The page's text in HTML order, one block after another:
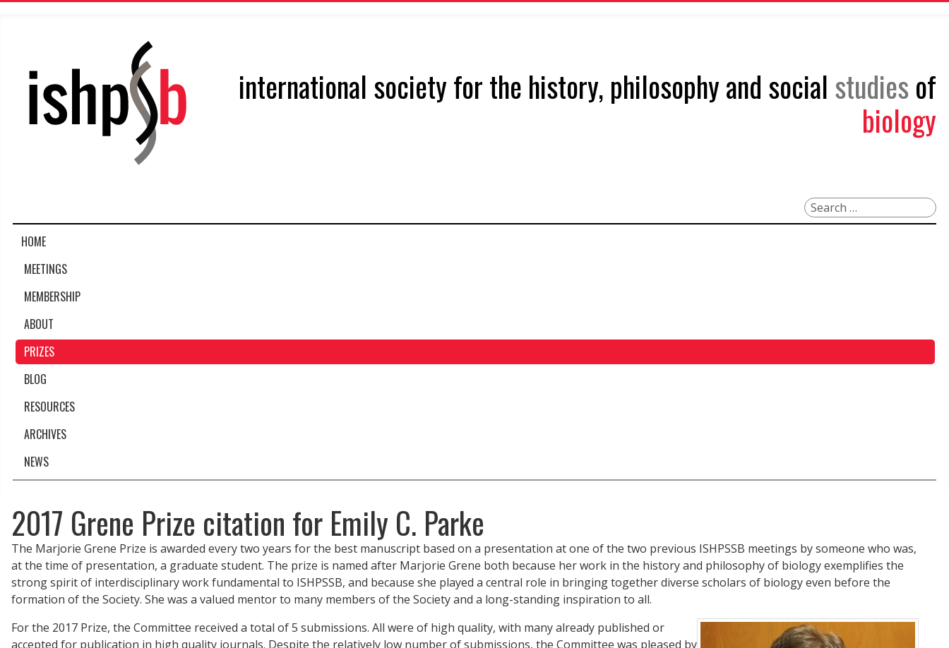
international society for the history, philosophy and social studiesof
biology
Search
HOME
MEETINGS
MEMBERSHIP
ABOUT
PRIZES
BLOG
RESOURCES
ARCHIVES
NEWS
2017 Grene Prize citation for Emily C. Parke
The Marjorie Grene Prize is awarded every two years for the best manuscript based on a presentation at one of the two previous ISHPSSB meetings by someone who was,
at the time of presentation, a graduate student. The prize is named after Marjorie Grene both because her work in the history and philosophy of biology exemplifies the
strong spirit of interdisciplinary work fundamental to ISHPSSB, and because she played a central role in bringing together diverse scholars of biology even before the
formation of the Society. She was a valued mentor to many members of the Society and a long-standing inspiration to all.
For the 2017 Prize, the Committee received a total of 5 submissions. All were of high quality, with many already published or
accepted for publication in high quality journals. Despite the relatively low number of submissions, the Committee was pleased by